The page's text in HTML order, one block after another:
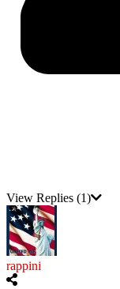
View Replies (1)
rappini